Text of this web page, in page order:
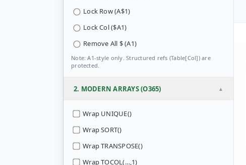
Lock Row (A$1)
Lock Col ($A1)
Remove All $ (A1)
Note: A1-style only. Structured refs (Table[Col]) are
protected.
2. MODERN ARRAYS (O365)
Wrap UNIQUE()
Wrap SORT()
Wrap TRANSPOSE()
Wrap TOCOL(…,1)